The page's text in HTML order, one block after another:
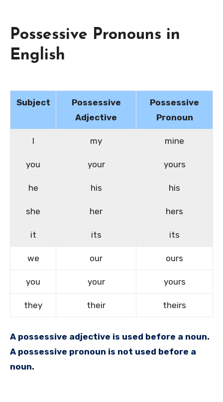
Possessive Pronouns in
English
Subject
Possessive
Adjective
Possessive
Pronoun
I my mine
you your yours
he his his
she her hers
it its its
we our ours
you your yours
they their theirs
A possessive adjective is used before a noun.
A possessive pronoun is not used before a
noun.